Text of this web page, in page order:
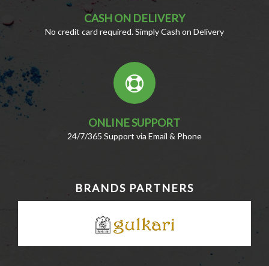
CASH ON DELIVERY
No credit card required. Simply Cash on Delivery
ONLINE SUPPORT
24/7/365 Support via Email & Phone
BRANDS PARTNERS